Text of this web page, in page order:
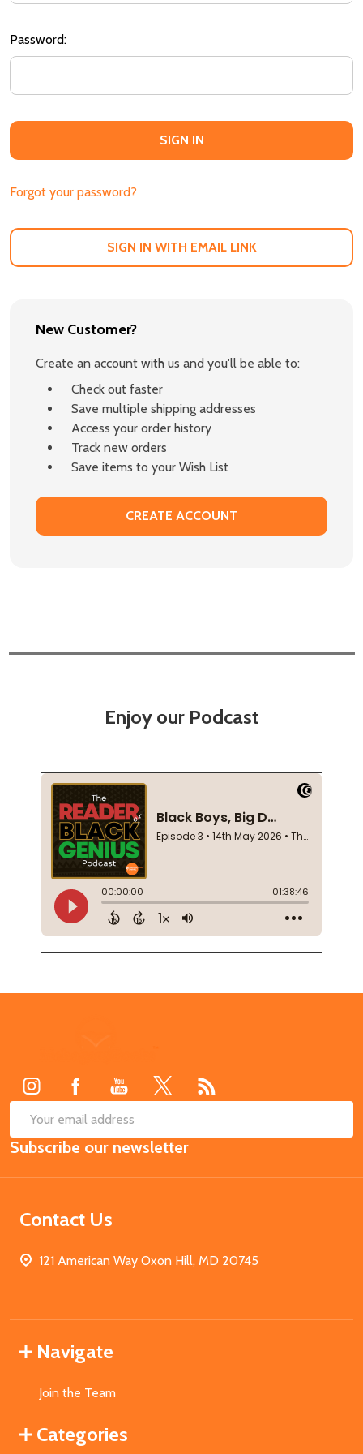
Password:
Forgot your password?
SIGN IN WITH EMAIL LINK
New Customer?
Create an account with us and you'll be able to:
Check out faster
Save multiple shipping addresses
Access your order history
Track new orders
Save items to your Wish List
CREATE ACCOUNT
Enjoy our Podcast
Email
Address
Subscribe our newsletter
Contact Us
121 American Way Oxon Hill, MD 20745
Navigate
Join the Team
Categories